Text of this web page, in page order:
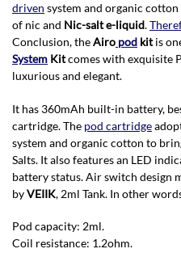
driven system and organic
of nic and Nic-salt e-liquid.
Conclusion, theAiro pod kitis
System Kitcomes with exquisite
luxurious and elegant.
It has 360mAh built-in battery,
cartridge. The pod cartridge
system and organic cotton to
Salts. It also features an LED
battery status. Air switch design
byVEIIK, 2ml Tank. In other
Pod capacity: 2ml.
Coil resistance: 1.2ohm.